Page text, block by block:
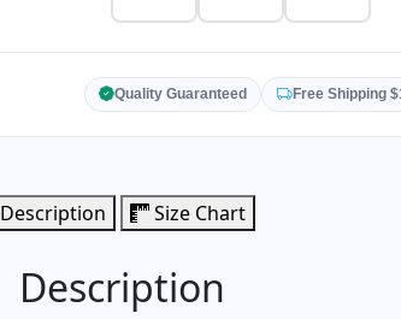
Quality Guaranteed Free Shipping
Description Size Chart
Description